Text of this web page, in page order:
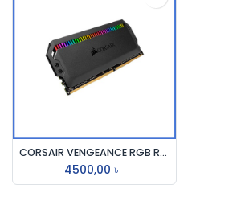
CORSAIR VENGEANCE RGB RS 16GB DDR4 3200MHz RAM
4500,00 ৳